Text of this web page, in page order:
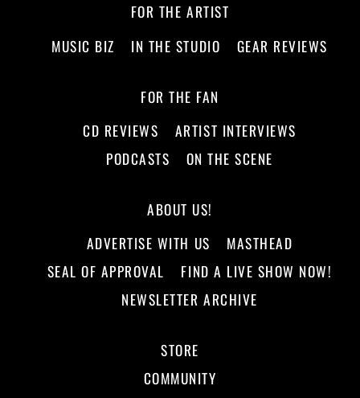
FOR THE ARTIST
MUSIC BIZ
IN THE STUDIO GEAR REVIEWS
FOR THE FAN
CD REVIEWS
ARTIST INTERVIEWS
PODCASTS
ON THE SCENE
ABOUT US!
ADVERTISE WITH US
MASTHEAD
SEAL OF APPROVAL
FIND A LIVE SHOW NOW!
NEWSLETTER ARCHIVE
STORE
COMMUNITY